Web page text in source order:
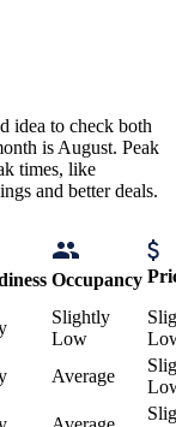
idea to check both
is August. Peak
times, like
and better deals.
Occupancy
Slightly
Low
Average